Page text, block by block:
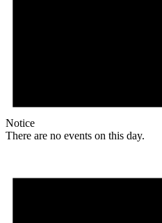
Notice
There are no events on this day.